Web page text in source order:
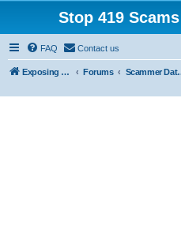
Stop 419
FAQ Contact us
Exposing 419 Scams & Scammers Forums